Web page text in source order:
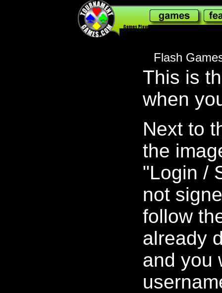
Flash
This is
when
Next to
the
"Login /
not
follow
already
and you